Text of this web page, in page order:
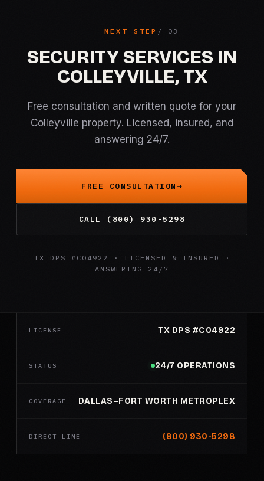
NEXT STEP
SECURITY SERVICES IN
COLLEYVILLE, TX
Free consultation and written quote for your
Colleyville property. Licensed, insured, and
answering 24/7.
FREE CONSULTATION
CALL (800) 930-5298
TX DPS #C04922 · LICENSED & INSURED ·
ANSWERING 24/7
LICENSE TX DPS #C04922
STATUS 24/7 OPERATIONS
COVERAGE DALLAS–FORT WORTH METROPLEX
DIRECT LINE (800) 930-5298